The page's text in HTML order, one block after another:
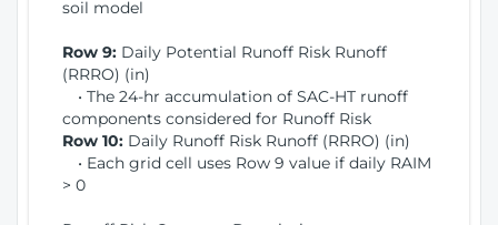
soil model
Row 9: Daily Potential Runoff Risk Runoff
(RRRO) (in)
• The 24-hr accumulation of SAC-HT runoff
components considered for Runoff Risk
Row 10: Daily Runoff Risk Runoff (RRRO) (in)
• Each grid cell uses Row 9 value if daily RAIM
> 0